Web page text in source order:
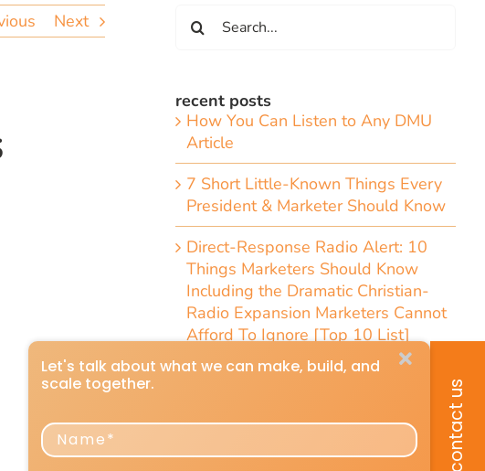
Next
for:
recent posts
How You Can Listen to Any DMU
Article
7 Short Little-Known Things Every
President & Marketer Should Know
Direct-Response Radio Alert: 10
Things Marketers Should Know
Including the Dramatic Christian-
Radio Expansion Marketers Cannot
Afford To Ignore [Top 10 List]
Craig Huey’s 6 Transformational
Predictions for 2026–2027